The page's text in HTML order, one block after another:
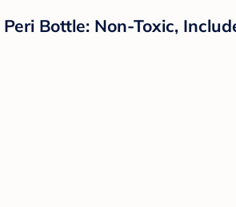
Bottle: Non-Toxic,